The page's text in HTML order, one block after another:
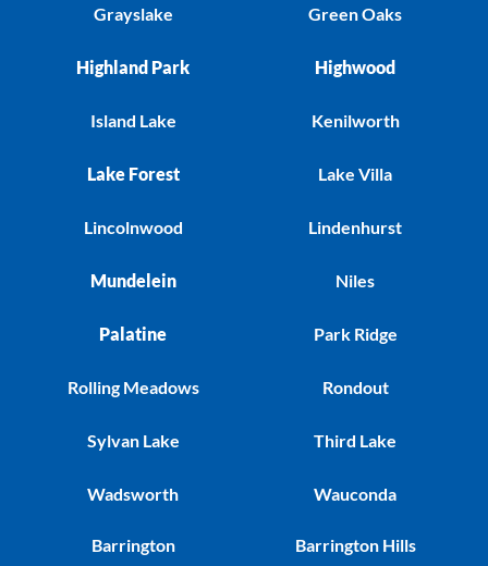
Grayslake
Highland Park
Island Lake
Lake Forest
Lincolnwood
Mundelein
Palatine
Rolling Meadows
Sylvan Lake
Wadsworth
Green Oaks
Highwood
Kenilworth
Lake Villa
Lindenhurst
Niles
Park Ridge
Rondout
Third Lake
Wauconda
Barrington Barrington Hills